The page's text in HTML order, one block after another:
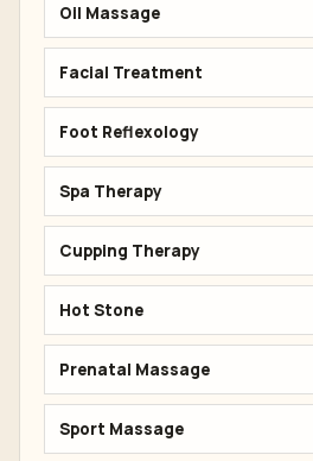
Oil Massage
Facial Treatment
Foot Reflexology
Spa Therapy
Cupping Therapy
Hot Stone
Prenatal Massage
Sport Massage